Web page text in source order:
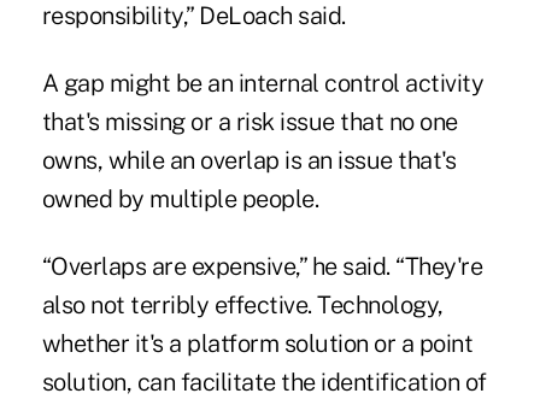
responsibility,” DeLoach said.
A gap might be an internal control activity
that's missing or a risk issue that no one
owns, while an overlap is an issue that's
owned by multiple people.
“Overlaps are expensive,” he said. “They're
also not terribly effective. Technology,
whether it's a platform solution or a point
solution, can facilitate the identification of